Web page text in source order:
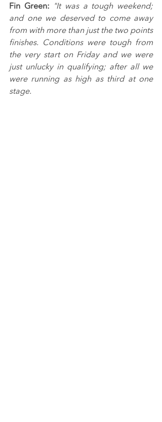
Fin Green: "It was a tough weekend;
and one we deserved to come away
from with more than just the two points
finishes. Conditions were tough from
the very start on Friday and we were
just unlucky in qualifying; after all we
were running as high as third at one
stage.